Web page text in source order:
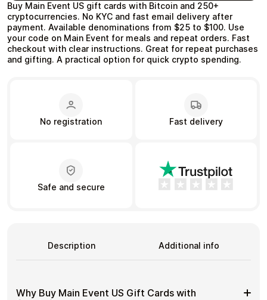
Auto & Moto Home & Garden
Full Catalog
My account
Terms and Conditions
Privacy Policy
Buy Main Event US gift cards with Bitcoin and 250+
cryptocurrencies. No KYC and fast email delivery after
payment. Available denominations from $25 to $100. Use
your code on Main Event for meals and repeat orders. Fast
checkout with clear instructions. Great for repeat purchases
and gifting. A practical option for quick crypto spending.
No registration Fast delivery
Safe and secure
Description Additional info
Why Buy Main Event US Gift Cards with